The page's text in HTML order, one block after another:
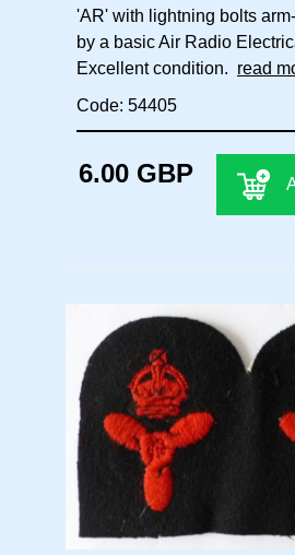
'AR' with lightning bolts
by a basic Air Radio
Excellent condition. read
Code: 54405
6.00 GBP